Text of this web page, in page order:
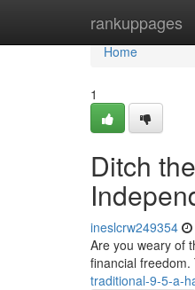
rankuppages
Home
Home
1
Ditch
ineslcrw249354
Are you weary of
financial freedom.
traditional-9-5-a-